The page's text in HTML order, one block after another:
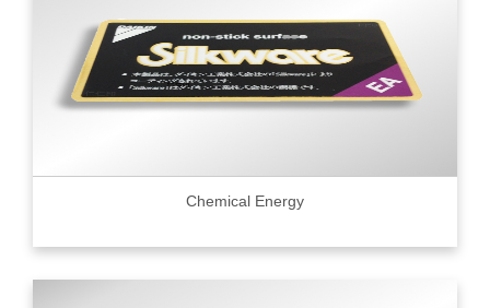
Chemical Energy